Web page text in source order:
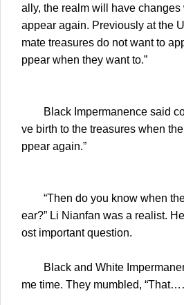
ally, the realm will have changes
appear again. Previously at the
mate treasures do not want to
ppear when they want to.”
Black Impermanence said
ve birth to the treasures when
ppear again.”
“Then do you know when
ear?” Li Nianfan was a realist.
ost important question.
Black and White
me time. They mumbled,